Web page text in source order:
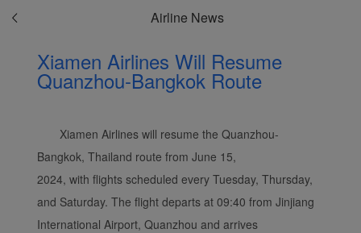
Airline News
Xiamen Airlines Will Resume
Quanzhou-Bangkok Route
Xiamen Airlines will resume the Quanzhou-
Bangkok, Thailand route from June 15,
2024, with flights scheduled every Tuesday, Thursday,
and Saturday. The flight departs at 09:40 from Jinjiang
International Airport, Quanzhou and arrives